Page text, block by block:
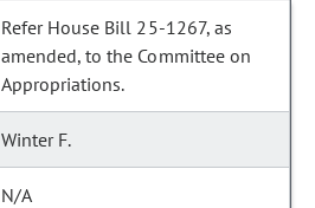
Refer House Bill 25-1267, as
amended, to the Committee on
Appropriations.
Winter F.
N/A